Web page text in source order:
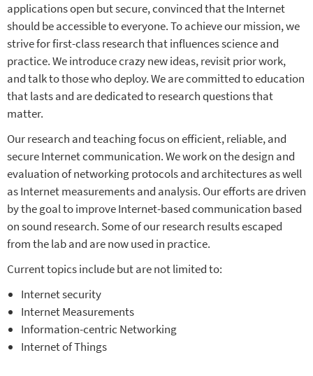
applications open but secure, convinced that the Internet
should be accessible to everyone. To achieve our mission, we
strive for first-class research that influences science and
practice. We introduce crazy new ideas, revisit prior work,
and talk to those who deploy. We are committed to education
that lasts and are dedicated to research questions that
matter.
Our research and teaching focus on efficient, reliable, and
secure Internet communication. We work on the design and
evaluation of networking protocols and architectures as well
as Internet measurements and analysis. Our efforts are driven
by the goal to improve Internet-based communication based
on sound research. Some of our research results escaped
from the lab and are now used in practice.
Current topics include but are not limited to:
Internet security
Internet Measurements
Information-centric Networking
Internet of Things